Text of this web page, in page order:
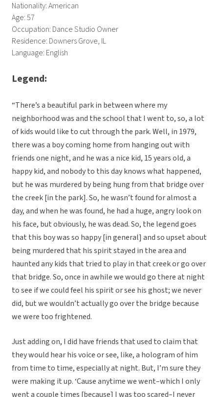
Nationality: American
Age: 57
Occupation: Dance Studio Owner
Residence: Downers Grove, IL
Language: English
Legend:
“There’s a beautiful park in between where my
neighborhood was and the school that I went to, so, a lot
of kids would like to cut through the park. Well, in 1979,
there was a boy coming home from hanging out with
friends one night, and he was a nice kid, 15 years old, a
happy kid, and nobody to this day knows what happened,
but he was murdered by being hung from that bridge over
the creek [in the park]. So, he wasn’t found for almost a
day, and when he was found, he had a huge, angry look on
his face, but obviously, he was dead. So, the legend goes
that this boy was so happy [in general] and so upset about
being murdered that his spirit stayed in the area and
haunted any kids that tried to play in that creek or go over
that bridge. So, once in awhile we would go there at night
to see if we could feel his spirit or see his ghost; we never
did, but we wouldn’t actually go over the bridge because
we were too frightened.
Just adding on, I did have friends that used to claim that
they would hear his voice or see, like, a hologram of him
from time to time, especially at night. But, I’m sure they
were making it up. ‘Cause anytime we went–which I only
went a couple times [because] I was too scared–I never